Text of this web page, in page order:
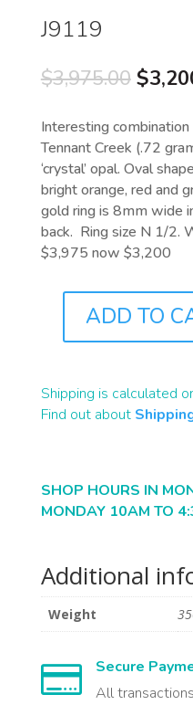
J9119
$3,975.00
was:
$
Interesting
Tennant Creek (.72
‘crystal’ opal. Oval
bright orange, red and
gold ring is 8mm wide
back. Ring size N 1/2.
$3,975 now $3,200
QUANTITY
ADD TO
Shipping is calculated
Find out about
SHOP HOURS IN
MONDAY 10AM TO
Additional
Weight

Secure
All